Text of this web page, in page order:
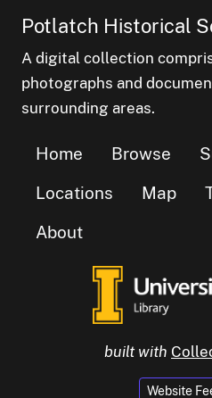
Potlatch Historical
A digital collection
photographs and
surrounding areas.
Home Browse
Locations
Map
About
built with
Website